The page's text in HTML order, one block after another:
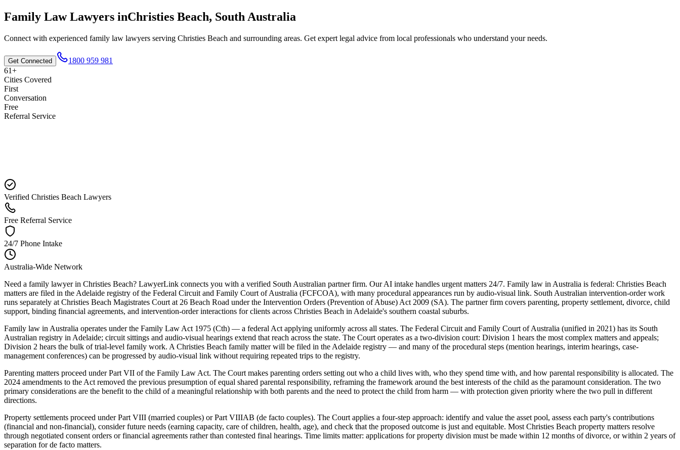
Family LawLawyers inChristies Beach, South Australia
Connect with experienced family law lawyers serving Christies Beach and surrounding areas. Get expert legal advice from local professionals who understand your needs.
Get Connected
1800 959 981
61+
Cities Covered
First
Conversation
Free
Referral Service
Verified Christies Beach Lawyers
Free Referral Service
24/7 Phone Intake
Australia-Wide Network
Need a family lawyer in Christies Beach? LawyerLink connects you with a verified South Australian partner firm. Our AI intake handles urgent matters 24/7. Family law in Australia is federal: Christies Beach
matters are filed in the Adelaide registry of the Federal Circuit and Family Court of Australia (FCFCOA), with many procedural appearances run by audio-visual link. South Australian intervention-order work
runs separately at Christies Beach Magistrates Court at 26 Beach Road under the Intervention Orders (Prevention of Abuse) Act 2009 (SA). The partner firm covers parenting, property settlement, divorce, child
support, binding financial agreements, and intervention-order interactions for clients across Christies Beach in Adelaide's southern coastal suburbs.
Family law in Australia operates under the Family Law Act 1975 (Cth) — a federal Act applying uniformly across all states. The Federal Circuit and Family Court of Australia (unified in 2021) has its South
Australian registry in Adelaide; circuit sittings and audio-visual hearings extend that reach across the state. The Court operates as a two-division court: Division 1 hears the most complex matters and appeals;
Division 2 hears the bulk of trial-level family work. A Christies Beach family matter will be filed in the Adelaide registry — and many of the procedural steps (mention hearings, interim hearings, case-
management conferences) can be progressed by audio-visual link without requiring repeated trips to the registry.
Parenting matters proceed under Part VII of the Family Law Act. The Court makes parenting orders setting out who a child lives with, who they spend time with, and how parental responsibility is allocated. The
2024 amendments to the Act removed the previous presumption of equal shared parental responsibility, reframing the framework around the best interests of the child as the paramount consideration. The two
primary considerations are the benefit to the child of a meaningful relationship with both parents and the need to protect the child from harm — with protection given priority where the two pull in different
directions.
Property settlements proceed under Part VIII (married couples) or Part VIIIAB (de facto couples). The Court applies a four-step approach: identify and value the asset pool, assess each party's contributions
(financial and non-financial), consider future needs (earning capacity, care of children, health, age), and check that the proposed outcome is just and equitable. Most Christies Beach property matters resolve
through negotiated consent orders or financial agreements rather than contested final hearings. Time limits matter: applications for property division must be made within 12 months of divorce, or within 2 years of
separation for de facto matters.